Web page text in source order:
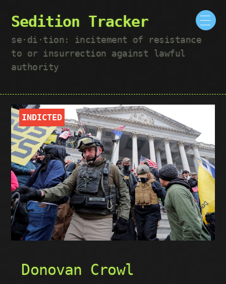
Sedition Tracker
se·​di·​tion: incitement of resistance
to or insurrection against lawful
authority
INDICTED
Donovan Crowl